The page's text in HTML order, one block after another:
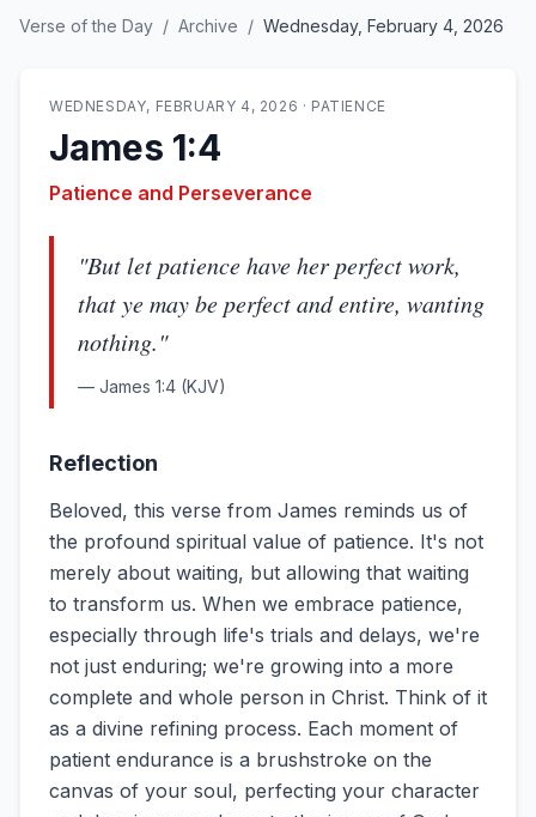
Verse of the Day / Archive / Wednesday, February 4, 2026
WEDNESDAY, FEBRUARY 4, 2026 · PATIENCE
James 1:4
Patience and Perseverance
"But let patience have her perfect work,
that ye may be perfect and entire, wanting
nothing."
— James 1:4 (KJV)
Reflection
Beloved, this verse from James reminds us of
the profound spiritual value of patience. It's not
merely about waiting, but allowing that waiting
to transform us. When we embrace patience,
especially through life's trials and delays, we're
not just enduring; we're growing into a more
complete and whole person in Christ. Think of it
as a divine refining process. Each moment of
patient endurance is a brushstroke on the
canvas of your soul, perfecting your character